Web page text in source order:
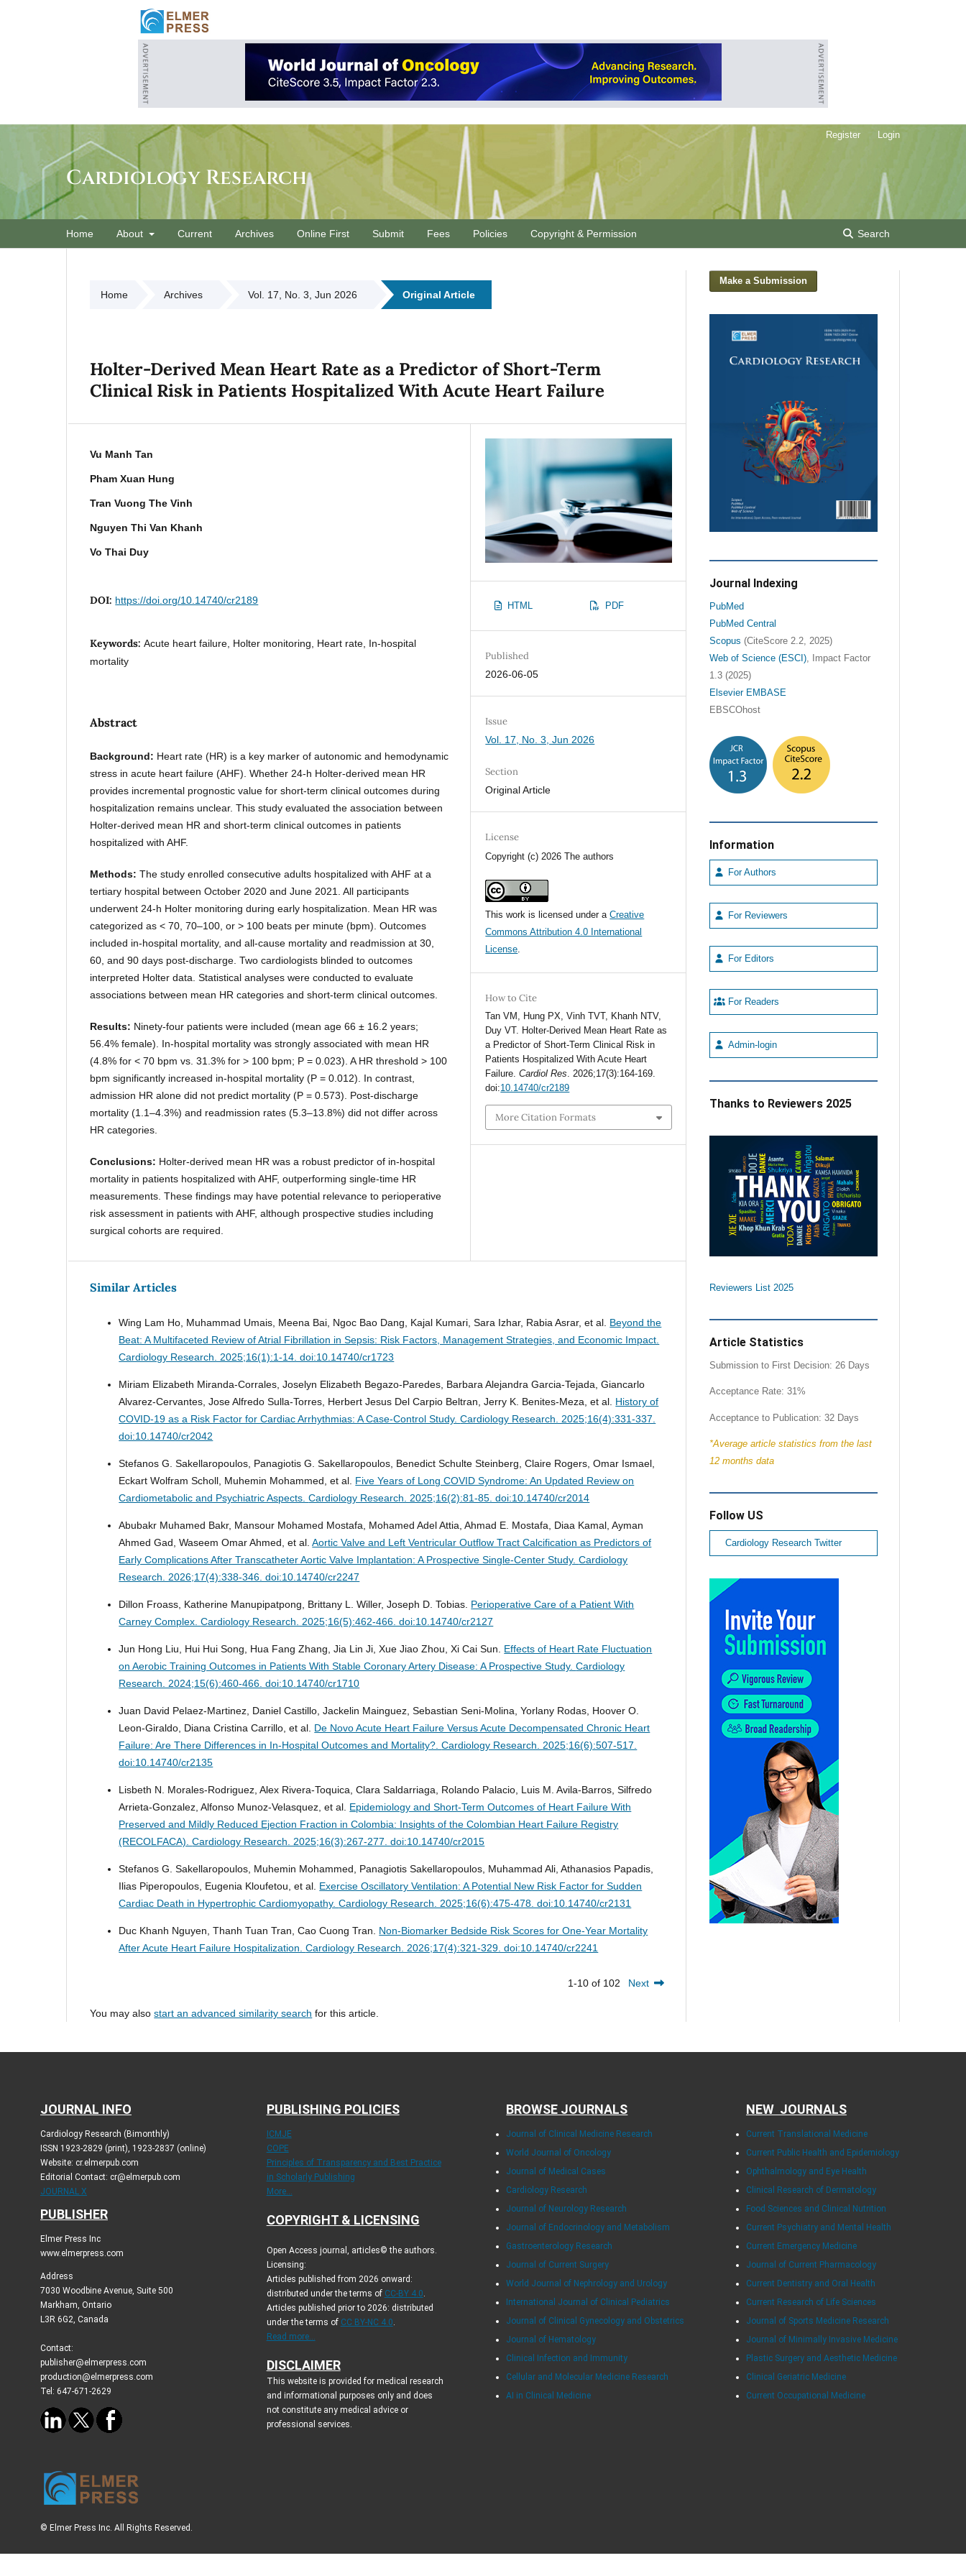
Cardiology Research
Home About Current Archives Online First Submit Fees Policies Copyright & Permission Search
Register Login
Home Archives Vol. 17, No. 3, Jun 2026 Original Article
Holter-Derived Mean Heart Rate as a Predictor of Short-Term
Clinical Risk in Patients Hospitalized With Acute Heart Failure
Vu Manh Tan
Pham Xuan Hung
Tran Vuong The Vinh
Nguyen Thi Van Khanh
Vo Thai Duy
DOI: https://doi.org/10.14740/cr2189
Keywords:Acute heart failure, Holter monitoring, Heart rate, In-hospital
mortality
Abstract
Background: Heart rate (HR) is a key marker of autonomic and hemodynamic
stress in acute heart failure (AHF). Whether 24-h Holter-derived mean HR
provides incremental prognostic value for short-term clinical outcomes during
hospitalization remains unclear. This study evaluated the association between
Holter-derived mean HR and short-term clinical outcomes in patients
hospitalized with AHF.
Methods:The study enrolled consecutive adults hospitalized with AHF at a
tertiary hospital between October 2020 and June 2021. All participants
underwent 24-h Holter monitoring during early hospitalization. Mean HR was
categorized as < 70, 70–100, or > 100 beats per minute (bpm). Outcomes
included in-hospital mortality, and all-cause mortality and readmission at 30,
60, and 90 days post-discharge. Two cardiologists blinded to outcomes
interpreted Holter data. Statistical analyses were conducted to evaluate
associations between mean HR categories and short-term clinical outcomes.
Results: Ninety-four patients were included (mean age 66 ± 16.2 years;
56.4% female). In-hospital mortality was strongly associated with mean HR
(4.8% for < 70 bpm vs. 31.3% for > 100 bpm; P = 0.023). A HR threshold > 100
bpm significantly increased in-hospital mortality (P = 0.012). In contrast,
admission HR alone did not predict mortality (P = 0.573). Post-discharge
mortality (1.1–4.3%) and readmission rates (5.3–13.8%) did not differ across
HR categories.
Conclusions: Holter-derived mean HR was a robust predictor of in-hospital
mortality in patients hospitalized with AHF, outperforming single-time HR
measurements. These findings may have potential relevance to perioperative
risk assessment in patients with AHF, although prospective studies including
surgical cohorts are required.
HTML PDF
Published
2026-06-05
Issue
Vol. 17, No. 3, Jun 2026
Section
Original Article
License
Copyright (c) 2026 The authors
This work is licensed under aCreative
Commons Attribution 4.0 International
License.
How to Cite
Tan VM, Hung PX, Vinh TVT, Khanh NTV,
Duy VT. Holter-Derived Mean Heart Rate as
a Predictor of Short-Term Clinical Risk in
Patients Hospitalized With Acute Heart
Failure.Cardiol Res. 2026;17(3):164-169.
doi:10.14740/cr2189
More Citation Formats
Similar Articles
Wing Lam Ho, Muhammad Umais, Meena Bai, Ngoc Bao Dang, Kajal Kumari, Sara Izhar, Rabia Asrar, et al. Beyond the
Beat: A Multifaceted Review of Atrial Fibrillation in Sepsis: Risk Factors, Management Strategies, and Economic Impact.
Cardiology Research. 2025;16(1):1-14. doi:10.14740/cr1723
Miriam Elizabeth Miranda-Corrales, Joselyn Elizabeth Begazo-Paredes, Barbara Alejandra Garcia-Tejada, Giancarlo
Alvarez-Cervantes, Jose Alfredo Sulla-Torres, Herbert Jesus Del Carpio Beltran, Jerry K. Benites-Meza, et al. History of
COVID-19 as a Risk Factor for Cardiac Arrhythmias: A Case-Control Study.Cardiology Research. 2025;16(4):331-337.
doi:10.14740/cr2042
Stefanos G. Sakellaropoulos, Panagiotis G. Sakellaropoulos, Benedict Schulte Steinberg, Claire Rogers, Omar Ismael,
Eckart Wolfram Scholl, Muhemin Mohammed, et al. Five Years of Long COVID Syndrome: An Updated Review on
Cardiometabolic and Psychiatric Aspects.Cardiology Research. 2025;16(2):81-85. doi:10.14740/cr2014
Abubakr Muhamed Bakr, Mansour Mohamed Mostafa, Mohamed Adel Attia, Ahmad E. Mostafa, Diaa Kamal, Ayman
Ahmed Gad, Waseem Omar Ahmed, et al.Aortic Valve and Left Ventricular Outflow Tract Calcification as Predictors of
Early Complications After Transcatheter Aortic Valve Implantation: A Prospective Single-Center Study.Cardiology
Research. 2026;17(4):338-346. doi:10.14740/cr2247
Dillon Froass, Katherine Manupipatpong, Brittany L. Willer, Joseph D. Tobias. Perioperative Care of a Patient With
Carney Complex.Cardiology Research. 2025;16(5):462-466. doi:10.14740/cr2127
Jun Hong Liu, Hui Hui Song, Hua Fang Zhang, Jia Lin Ji, Xue Jiao Zhou, Xi Cai Sun. Effects of Heart Rate Fluctuation
on Aerobic Training Outcomes in Patients With Stable Coronary Artery Disease: A Prospective Study.Cardiology
Research. 2024;15(6):460-466. doi:10.14740/cr1710
Juan David Pelaez-Martinez, Daniel Castillo, Jackelin Mainguez, Sebastian Seni-Molina, Yorlany Rodas, Hoover O.
Leon-Giraldo, Diana Cristina Carrillo, et al. De Novo Acute Heart Failure Versus Acute Decompensated Chronic Heart
Failure: Are There Differences in In-Hospital Outcomes and Mortality?.Cardiology Research. 2025;16(6):507-517.
doi:10.14740/cr2135
Lisbeth N. Morales-Rodriguez, Alex Rivera-Toquica, Clara Saldarriaga, Rolando Palacio, Luis M. Avila-Barros, Silfredo
Arrieta-Gonzalez, Alfonso Munoz-Velasquez, et al. Epidemiology and Short-Term Outcomes of Heart Failure With
Preserved and Mildly Reduced Ejection Fraction in Colombia: Insights of the Colombian Heart Failure Registry
(RECOLFACA).Cardiology Research. 2025;16(3):267-277. doi:10.14740/cr2015
Stefanos G. Sakellaropoulos, Muhemin Mohammed, Panagiotis Sakellaropoulos, Muhammad Ali, Athanasios Papadis,
Ilias Piperopoulos, Eugenia Kloufetou, et al. Exercise Oscillatory Ventilation: A Potential New Risk Factor for Sudden
Cardiac Death in Hypertrophic Cardiomyopathy.Cardiology Research. 2025;16(6):475-478. doi:10.14740/cr2131
Duc Khanh Nguyen, Thanh Tuan Tran, Cao Cuong Tran. Non-Biomarker Bedside Risk Scores for One-Year Mortality
After Acute Heart Failure Hospitalization.Cardiology Research. 2026;17(4):321-329. doi:10.14740/cr2241
1-10 of 102 Next
You may alsostart an advanced similarity search for this article.
Make a Submission
Journal Indexing
PubMed
PubMed Central
Scopus (CiteScore 2.2, 2025)
Web of Science (ESCI), Impact Factor
1.3 (2025)
Elsevier EMBASE
EBSCOhost
Information
For Authors
For Reviewers
For Editors
For Readers
Admin-login
Thanks to Reviewers 2025
Reviewers List 2025
Article Statistics
Submission to First Decision: 26 Days
Acceptance Rate: 31%
Acceptance to Publication: 32 Days
*Average article statistics from the last
12 months data
Follow US
Cardiology Research Twitter
JOURNAL INFO
Cardiology Research (Bimonthly)
ISSN 1923-2829 (print), 1923-2837 (online)
Website: cr.elmerpub.com
Editorial Contact: cr@elmerpub.com
JOURNAL X
PUBLISHER
Elmer Press Inc
www.elmerpress.com
Address
7030 Woodbine Avenue, Suite 500
Markham, Ontario
L3R 6G2, Canada
Contact:
publisher@elmerpress.com
production@elmerpress.com
Tel: 647-671-2629
PUBLISHING POLICIES
ICMJE
COPE
Principles of Transparency and Best Practice
in Scholarly Publishing
More...
COPYRIGHT & LICENSING
Open Access journal, articles© the authors.
Licensing:
Articles published from 2026 onward:
distributed under the terms of CC-BY 4.0.
Articles published prior to 2026: distributed
under the terms of CC BY-NC 4.0.
Read more...
DISCLAIMER
This website is provided for medical research
and informational purposes only and does
not constitute any medical advice or
professional services.
BROWSE JOURNALS
Journal of Clinical Medicine Research
World Journal of Oncology
Journal of Medical Cases
Cardiology Research
Journal of Neurology Research
Journal of Endocrinology and Metabolism
Gastroenterology Research
Journal of Current Surgery
World Journal of Nephrology and Urology
International Journal of Clinical Pediatrics
Journal of Clinical Gynecology and Obstetrics
Journal of Hematology
Clinical Infection and Immunity
Cellular and Molecular Medicine Research
AI in Clinical Medicine
NEW JOURNALS
Current Translational Medicine
Current Public Health and Epidemiology
Ophthalmology and Eye Health
Clinical Research of Dermatology
Food Sciences and Clinical Nutrition
Current Psychiatry and Mental Health
Current Emergency Medicine
Journal of Current Pharmacology
Current Dentistry and Oral Health
Current Research of Life Sciences
Journal of Sports Medicine Research
Journal of Minimally Invasive Medicine
Plastic Surgery and Aesthetic Medicine
Clinical Geriatric Medicine
Current Occupational Medicine
© Elmer Press Inc. All Rights Reserved.